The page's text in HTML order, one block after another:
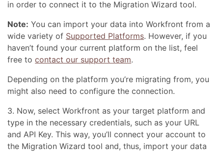
in order to connect it to the Migration Wizard tool.
Note: You can import your data into Workfront from a
wide variety of Supported Platforms. However, if you
haven’t found your current platform on the list, feel
free tocontact our support team.
Depending on the platform you’re migrating from, you
might also need to configure the connection.
3. Now, select Workfront as your target platform and
type in the necessary credentials, such as your URL
and API Key. This way, you’ll connect your account to
the Migration Wizard tool and, thus, import your data